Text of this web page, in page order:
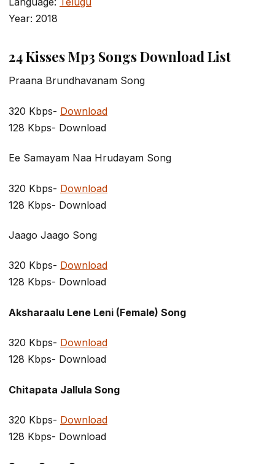
Year: 2018
24 Kisses Mp3 Songs Download List
Praana Brundhavanam Song
320 Kbps- Download
128 Kbps- Download
Ee Samayam Naa Hrudayam Song
320 Kbps- Download
128 Kbps- Download
Jaago Jaago Song
320 Kbps- Download
128 Kbps- Download
Aksharaalu Lene Leni (Female) Song
320 Kbps- Download
128 Kbps- Download
Chitapata Jallula Song
320 Kbps- Download
128 Kbps- Download